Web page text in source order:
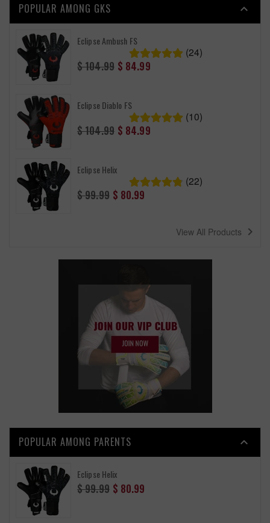
POPULAR AMONG GKS 
Eclipse Ambush FS
(24)
Regular
price
$ 104.99 $ 84.99
Eclipse Diablo FS
(10)
Regular
price
$ 104.99 $ 84.99
Eclipse Helix
(22)
Regular
price
$ 99.99 $ 80.99
View All Products navigate_next
POPULAR AMONG PARENTS 
Eclipse Helix
Regular
price
$ 99.99 $ 80.99